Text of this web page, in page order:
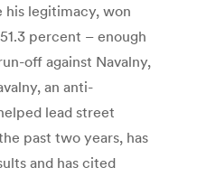
legitimacy, won
percent – enough
off against Navalny,
an anti-
lead street
past two years, has
and has cited